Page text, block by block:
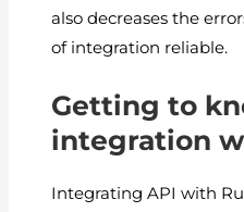
also decreases the
of integration reliable.
Getting to
integration
Integrating API with